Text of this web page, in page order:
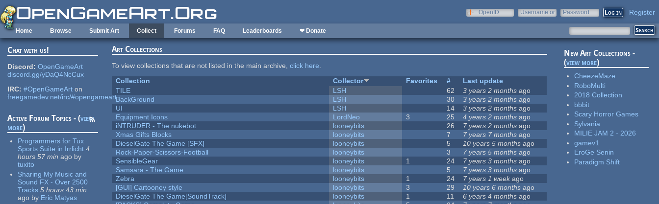
Skip to main content
OpenID
Username or
Password Register
Home Browse Submit Art Collect Forums FAQ Leaderboards ❤ Donate
Chat with us!
Discord: OpenGameArt
discord.gg/yDaQ4NcCux
IRC: #OpenGameArt on
freegamedev.net/irc/#opengameart
Active Forum Topics - (view
more)
Programmers for Tux
Sports Suite in Irrlicht 4
hours 57 min ago by
tuxito
Sharing My Music and
Sound FX - Over 2500
Tracks 5 hours 43 min
ago by Eric Matyas
Art Collections
To view collections that are not listed in the main archive,click here.
Collection
Collector Favorites #
Last update
TILE
LSH 62 3 years 2 months ago
BackGround
LSH 30 3 years 2 months ago
UI
LSH 14 3 years 2 months ago
Equipment Icons
LordNeo 3 25 4 years 2 months ago
iNTRUDER - The nukebot
looneybits 26 7 years 2 months ago
Xmas Gifts Blocks
looneybits 7 7 years 7 months ago
DieselGate The Game [SFX]
looneybits 5 10 years 5 months ago
Rock-Paper-Scissors-Football
looneybits 3 7 years 5 months ago
SensibleGear
looneybits 1 24 7 years 3 months ago
Samsara - The Game
looneybits 5 7 years 3 months ago
Zebra
looneybits 1 24 7 years 1 weekago
[GUI] Cartooney style
looneybits 3 29 10 years 6 months ago
DieselGate The Game[SoundTrack]
looneybits 1 11 6 years 4 months ago
New Art Collections -
(view more)
CheezeMaze
RoboMulti
2018 Collection
bbbit
Scary Horror Games
Sylvania
MILIE JAM 2 - 2026
gamev1
EroGe Senin
Paradigm Shift